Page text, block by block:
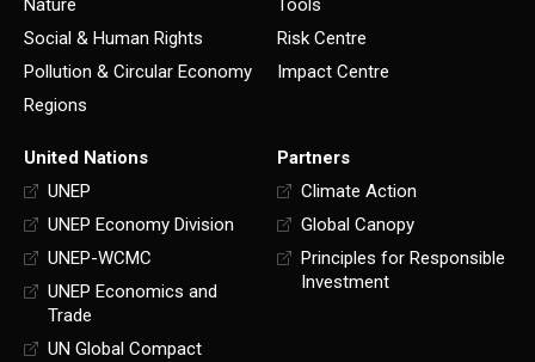
Nature
Social & Human Rights
Pollution & Circular Economy
Regions
Tools
Risk Centre
Impact Centre
United Nations
UNEP
UNEP Economy Division
UNEP-WCMC
UNEP Economics and
Trade
UN Global Compact
Partners
Climate Action
Global Canopy
Principles for Responsible
Investment